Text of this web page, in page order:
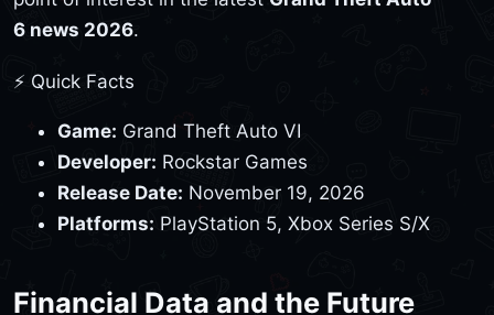
6 news 2026.
⚡ Quick Facts
Game: Grand Theft Auto VI
Developer: Rockstar Games
Release Date: November 19, 2026
Platforms: PlayStation 5, Xbox Series S/X
Financial Data and the Future